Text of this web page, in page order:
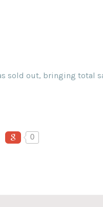
sold out, bringing total
0